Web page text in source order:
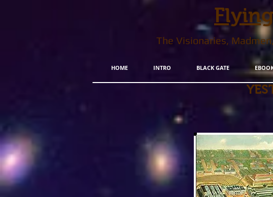
The Visionaries,
HOME INTRO BLACK GATE